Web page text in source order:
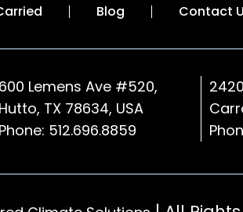
Blog Contact
600 Lemens Ave #520,
Hutto, TX 78634, USA
Phone: 512.696.8859